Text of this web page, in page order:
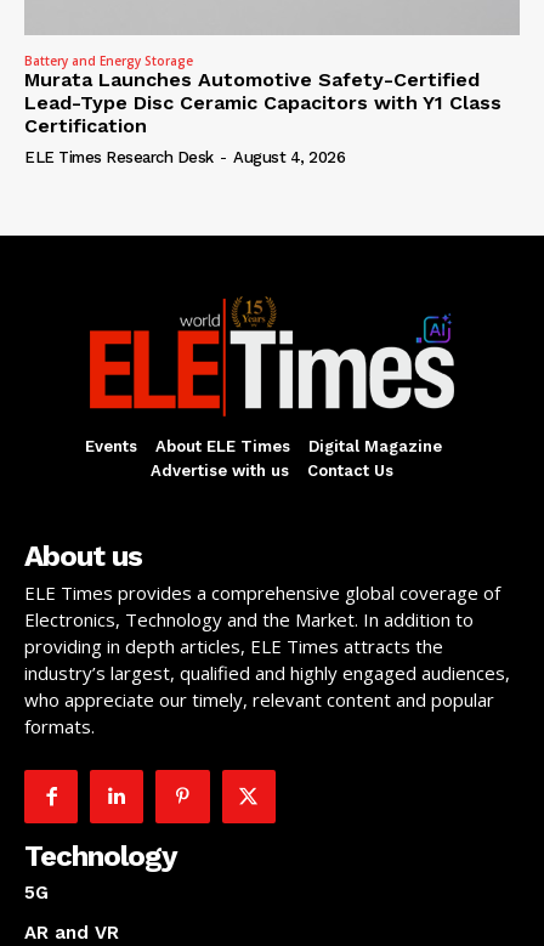
Battery and Energy Storage
Murata Launches Automotive Safety-Certified
Lead-Type Disc Ceramic Capacitors with Y1 Class
Certification
ELE Times Research Desk - August 4, 2026
Events About ELE Times
Digital Magazine
Advertise with us
Contact Us
About us
ELE Times provides a comprehensive global coverage of
Electronics, Technology and the Market. In addition to
providing in depth articles, ELE Times attracts the
industry’s largest, qualified and highly engaged audiences,
who appreciate our timely, relevant content and popular
formats.
Technology
5G
AR and VR